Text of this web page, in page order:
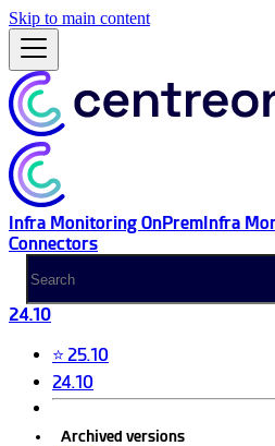
Skip to main content
Infra Monitoring OnPremInfra
Connectors
24.10
⭐ 25.10
24.10
Archived versions